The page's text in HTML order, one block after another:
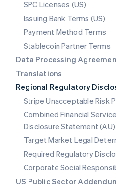
SPC Licenses (US)
Issuing Bank Terms (US)
Payment Method Terms
Stablecoin Partner Terms
Data Processing
Translations
Regional Regulatory
Stripe Unacceptable Risk
Combined Financial
Disclosure Statement (AU)
Target Market Legal
Required Regulatory
Corporate Social
US Public Sector
English
Poland
English
Portugal
Português English
English
Singapore
English 简体中文
Slovakia
English
Slovenia
English Italiano
Spain
EspañolEnglish
Sweden
SvenskaEnglish
Switzerland
DeutschFrançais Italiano